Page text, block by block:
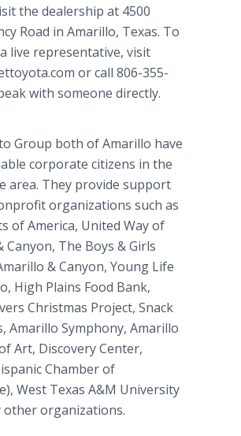
the dealership at 4500
Road in Amarillo, Texas. To
live representative, visit
or call 806-355-
with someone directly.
Group both of Amarillo have
corporate citizens in the
area. They provide support
organizations such as
of America, United Way of
Canyon, The Boys & Girls
& Canyon, Young Life
High Plains Food Bank,
Christmas Project, Snack
Amarillo Symphony, Amarillo
Art, Discovery Center,
Chamber of
West Texas A&M University
other organizations.